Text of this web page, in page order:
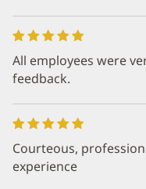
All employees were
feedback.
Courteous,
experience